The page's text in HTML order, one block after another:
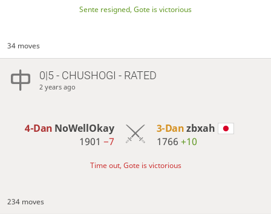
Sente resigned, Gote is victorious
34 moves
0|5 - CHUSHOGI - RATED
2 years ago
4-Dan NoWellOkay
1901−7
3-Danzbxah
1766 +10
Time out, Gote is victorious
234 moves